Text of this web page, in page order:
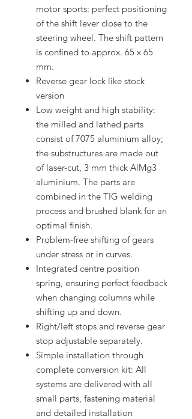
motor sports: perfect positioning
of the shift lever close to the
steering wheel. The shift pattern
is confined to approx. 65 x 65
mm.
Reverse gear lock like stock
version
Low weight and high stability:
the milled and lathed parts
consist of 7075 aluminium alloy;
the substructures are made out
of laser-cut, 3 mm thick AlMg3
aluminium. The parts are
combined in the TIG welding
process and brushed blank for an
optimal finish.
Problem-free shifting of gears
under stress or in curves.
Integrated centre position
spring, ensuring perfect feedback
when changing columns while
shifting up and down.
Right/left stops and reverse gear
stop adjustable separately.
Simple installation through
complete conversion kit: All
systems are delivered with all
small parts, fastening material
and detailed installation